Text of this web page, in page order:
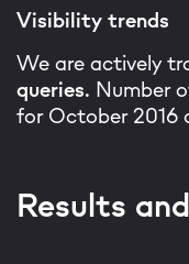
Visibility trends
We are actively
queries. Number
for October 2016
Results